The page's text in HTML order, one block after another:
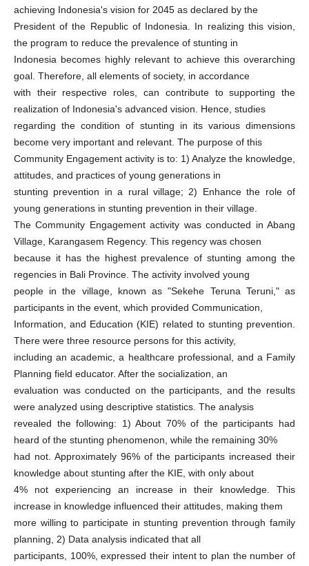
achieving Indonesia's vision for 2045 as declared by the
President of the Republic of Indonesia. In realizing this vision,
the program to reduce the prevalence of stunting in
Indonesia becomes highly relevant to achieve this overarching
goal. Therefore, all elements of society, in accordance
with their respective roles, can contribute to supporting the
realization of Indonesia's advanced vision. Hence, studies
regarding the condition of stunting in its various dimensions
become very important and relevant. The purpose of this
Community Engagement activity is to: 1) Analyze the knowledge,
attitudes, and practices of young generations in
stunting prevention in a rural village; 2) Enhance the role of
young generations in stunting prevention in their village.
The Community Engagement activity was conducted in Abang
Village, Karangasem Regency. This regency was chosen
because it has the highest prevalence of stunting among the
regencies in Bali Province. The activity involved young
people in the village, known as "Sekehe Teruna Teruni," as
participants in the event, which provided Communication,
Information, and Education (KIE) related to stunting prevention.
There were three resource persons for this activity,
including an academic, a healthcare professional, and a Family
Planning field educator. After the socialization, an
evaluation was conducted on the participants, and the results
were analyzed using descriptive statistics. The analysis
revealed the following: 1) About 70% of the participants had
heard of the stunting phenomenon, while the remaining 30%
had not. Approximately 96% of the participants increased their
knowledge about stunting after the KIE, with only about
4% not experiencing an increase in their knowledge. This
increase in knowledge influenced their attitudes, making them
more willing to participate in stunting prevention through family
planning, 2) Data analysis indicated that all
participants, 100%, expressed their intent to plan the number of